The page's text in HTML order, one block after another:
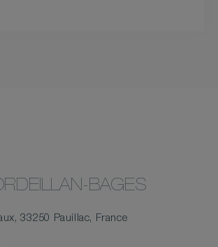
BAGES
33250 Pauillac, France